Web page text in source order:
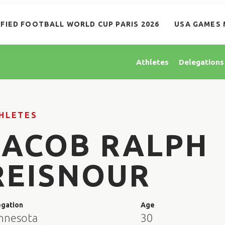
FOOTBALL WORLD CUP PARIS 2026 USA GAMES
Athletes Delegations
RALPH
Age
30